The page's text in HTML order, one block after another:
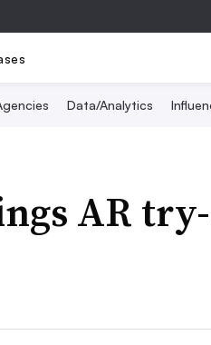
Data/Analytics
AR